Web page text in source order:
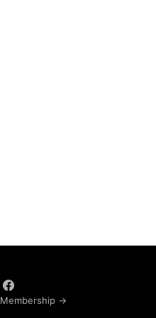
Membership →